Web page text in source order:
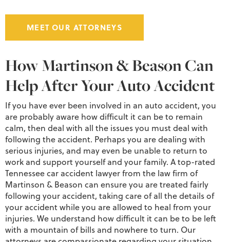
MEET OUR ATTORNEYS
How Martinson & Beason Can
Help After Your Auto Accident
If you have ever been involved in an auto accident, you
are probably aware how difficult it can be to remain
calm, then deal with all the issues you must deal with
following the accident. Perhaps you are dealing with
serious injuries, and may even be unable to return to
work and support yourself and your family. A top-rated
Tennessee car accident lawyer from the law firm of
Martinson & Beason can ensure you are treated fairly
following your accident, taking care of all the details of
your accident while you are allowed to heal from your
injuries. We understand how difficult it can be to be left
with a mountain of bills and nowhere to turn. Our